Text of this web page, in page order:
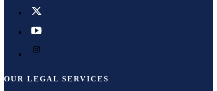
OUR LEGAL SERVICES